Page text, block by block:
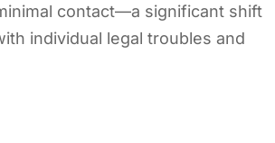
contact—a significant shift
individual legal troubles and